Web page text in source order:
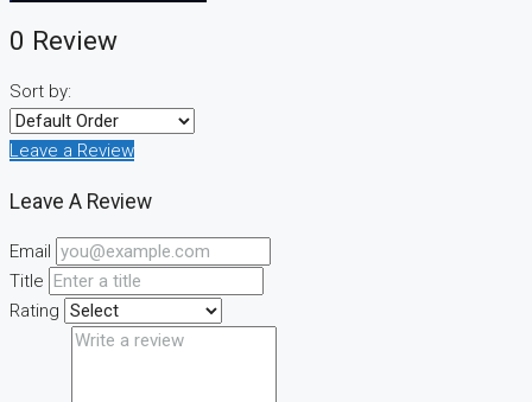
0 Review
Sort by:
Leave a Review
Leave A Review
Email
Title
Rating